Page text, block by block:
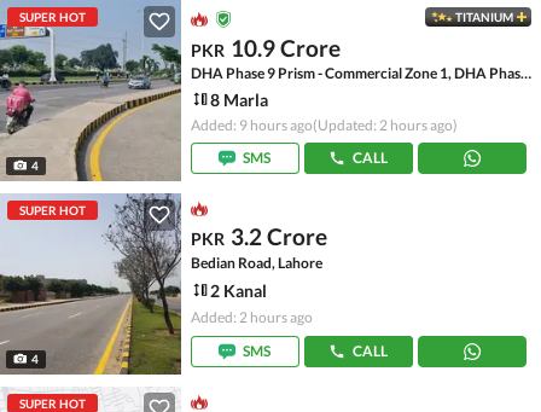
SUPER HOT
4
TITANIUM
PKR 10.9 Crore
DHA Phase 9 Prism - Commercial Zone 1, DHA Phase 9 Prism
8 Marla
Added: 9 hours ago(Updated: 2 hours ago)
SMS
CALL
SUPER HOT
4
PKR 3.2 Crore
Bedian Road, Lahore
2 Kanal
Added: 2 hours ago
SMS
CALL
SUPER HOT